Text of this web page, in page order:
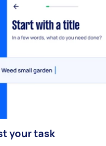
your task